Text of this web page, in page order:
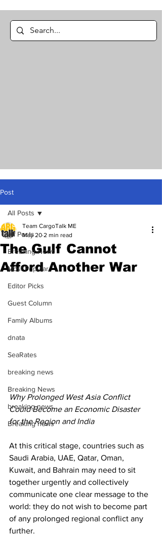
Post
All Posts
Breaking News
Most Popular
Editor Picks
Guest Column
Family Albums
dnata
SeaRates
breaking news
Breaking News
breaking news
Breaking news
All Posts
The Gulf Cannot
Afford Another War
Team CargoTalk ME
May 20 2 min read
Why Prolonged West Asia Conflict
Could Become an Economic Disaster
for the Region and India
At this critical stage, countries such as
Saudi Arabia, UAE, Qatar, Oman,
Kuwait, and Bahrain may need to sit
together urgently and collectively
communicate one clear message to the
world: they do not wish to become part
of any prolonged regional conflict any
further.